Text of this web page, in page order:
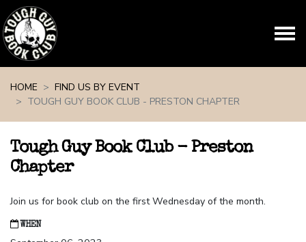
HOME
FIND US BY EVENT
TOUGH GUY BOOK CLUB - PRESTON CHAPTER
Tough Guy Book Club - Preston
Chapter
Join us for book club on the first Wednesday of the month.
WHEN